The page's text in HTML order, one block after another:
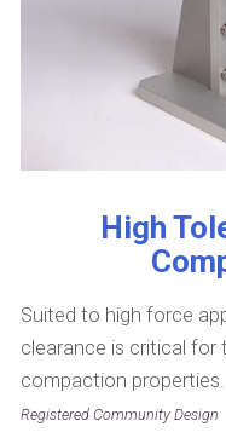
High
Suited to high force
clearance is critical
compaction properties.
Registered Community Design